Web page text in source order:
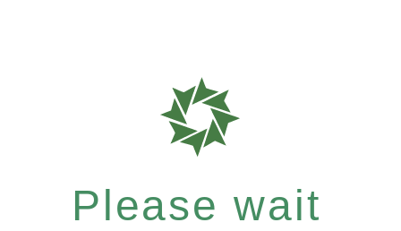
Please wait